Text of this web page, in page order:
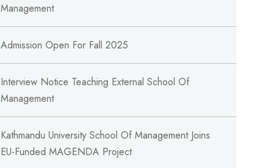
Management
Admission Open For Fall 2025
Interview Notice Teaching External School Of
Management
Kathmandu University School Of Management Joins
EU-Funded MAGENDA Project